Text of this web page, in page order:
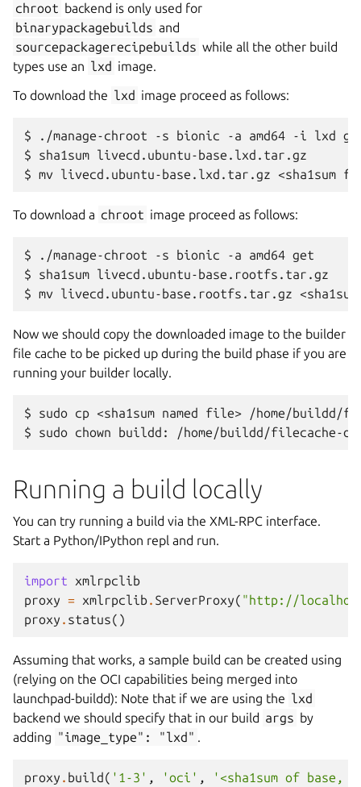
chroot backend is only used for
binarypackagebuilds and
sourcepackagerecipebuilds while all the other build
types use an lxd image.
To download the lxd image proceed as follows:
$ ./manage-chroot -s bionic -a amd64 -i lxd
$
sha1sum livecd.ubuntu-base.lxd.tar.gz
$ mv livecd.ubuntu-base.lxd.tar.gz <sha1sum
To download a chroot image proceed as follows:
$ ./manage-chroot -s bionic -a amd64 get
$
sha1sum livecd.ubuntu-base.rootfs.tar.gz
$ mv livecd.ubuntu-base.rootfs.tar.gz <sha1sum
Now we should copy the downloaded image to the builder
file cache to be picked up during the build phase if you are
running your builder locally.
$ sudo cp <sha1sum named file>
/home/buildd/
$
sudo chown buildd: /home/buildd/filecache-
Running a build locally
You can try running a build via the XML-RPC interface.
Start a Python/IPython repl and run.
import
xmlrpclib
proxy = xmlrpclib. ServerProxy( "http://
proxy . status()
Assuming that works, a sample build can be created using
(relying on the OCI capabilities being merged into
launchpad-buildd): Note that if we are using the lxd
backend we should specify that in our build args by
adding "image_type": "lxd" .
proxy . build( '1-3' , 'oci' , '<sha1sum of base,